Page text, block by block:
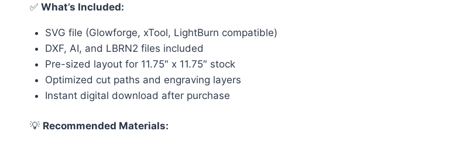
✅ What’s Included:
SVG file (Glowforge, xTool, LightBurn compatible)
DXF, AI, and LBRN2 files included
Pre-sized layout for 11.75″ x 11.75″ stock
Optimized cut paths and engraving layers
Instant digital download after purchase
💡 Recommended Materials: